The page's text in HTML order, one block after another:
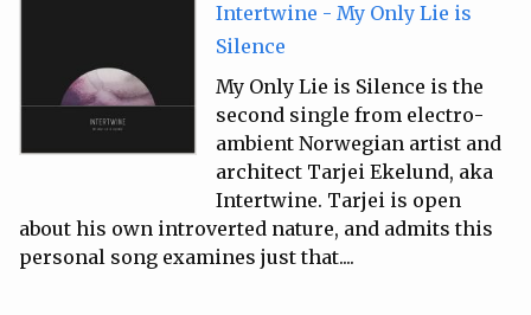
Intertwine - My Only Lie is
Silence
My Only Lie is Silence is the
second single from electro-
ambient Norwegian artist and
architect Tarjei Ekelund, aka
Intertwine. Tarjei is open
about his own introverted nature, and admits this
personal song examines just that....